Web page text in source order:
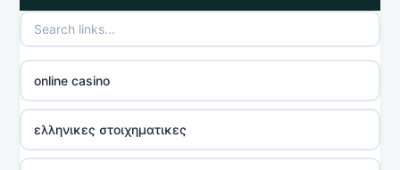
online casino
ελληνικες στοιχηματικες